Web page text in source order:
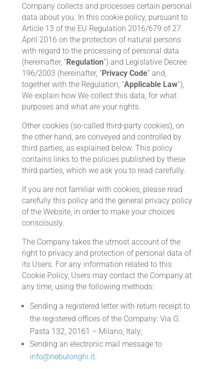
Company collects and processes certain personal
data about you. In this cookie policy, pursuant to
Article 13 of the EU Regulation 2016/679 of 27
April 2016 on the protection of natural persons
with regard to the processing of personal data
(hereinafter, “Regulation”) and Legislative Decree
196/2003 (hereinafter, “Privacy Code” and,
together with the Regulation, “Applicable Law”),
We explain how We collect this data, for what
purposes and what are your rights.
Other cookies (so-called third-party cookies), on
the other hand, are conveyed and controlled by
third parties, as explained below. This policy
contains links to the policies published by these
third parties, which we ask you to read carefully.
If you are not familiar with cookies, please read
carefully this policy and the general privacy policy
of the Website, in order to make your choices
consciously.
The Company takes the utmost account of the
right to privacy and protection of personal data of
its Users. For any information related to this
Cookie Policy, Users may contact the Company at
any time, using the following methods:
Sending a registered letter with return receipt to
the registered offices of the Company: Via G.
Pasta 132, 20161 – Milano, Italy;
Sending an electronic mail message to
info@nebulonghi.it.